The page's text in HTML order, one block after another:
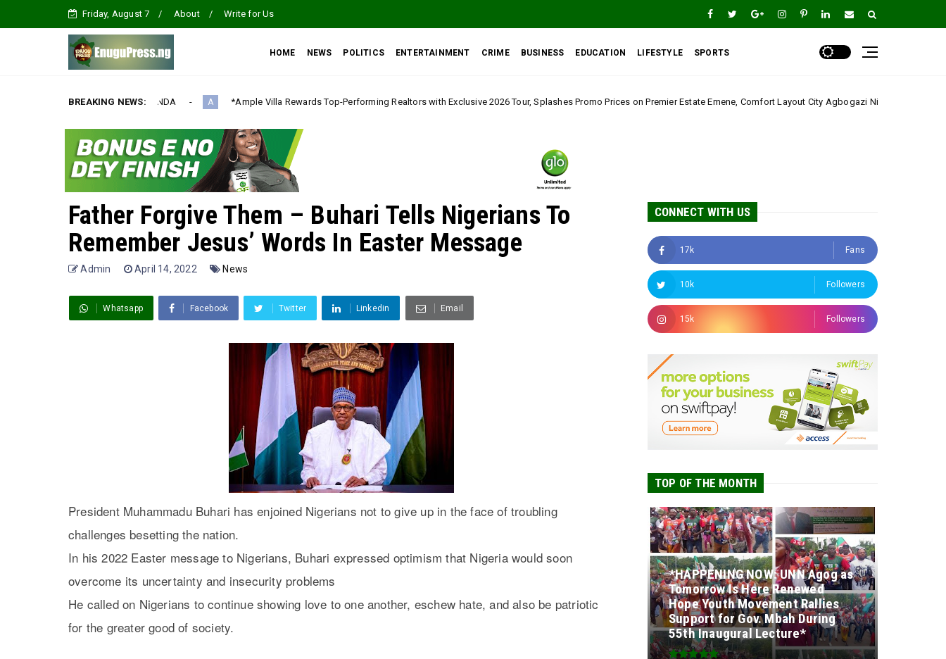
Friday, August 7 About Write for Us
HOME NEWS POLITICS ENTERTAINMENT CRIME BUSINESS EDUCATION LIFESTYLE SPORTS
BREAKING NEWS:
AGENDA‎ A *Ample Villa Rewards Top-Performing Realtors with Exclusive 2026 Tour, Splashes Promo Prices on Premier Estate Emene, Comfort Layout City Agbogazi Nike* Uncategorized
Father Forgive Them – Buhari Tells Nigerians To
Remember Jesus’ Words In Easter Message
Admin April 14, 2022 News
Whatsapp Facebook Twitter Linkedin Email
President Muhammadu Buhari has enjoined Nigerians not to give up in the face of troubling
challenges besetting the nation.
In his 2022 Easter message to Nigerians, Buhari expressed optimism that Nigeria would soon
overcome its uncertainty and insecurity problems
He called on Nigerians to continue showing love to one another, eschew hate, and also be patriotic
for the greater good of society.
CONNECT WITH US
17k Fans
10k Followers
15k Followers
TOP OF THE MONTH
*HAPPENING NOW: UNN Agog as
Tomorrow Is Here Renewed
Hope Youth Movement Rallies
Support for Gov. Mbah During
55th Inaugural Lecture*